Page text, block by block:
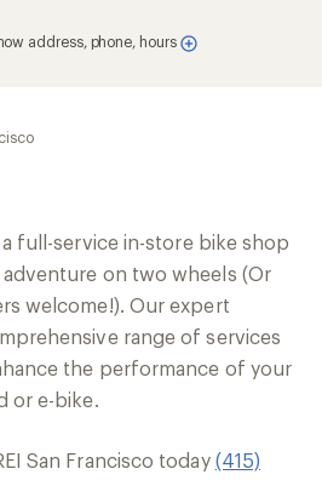
address, phone, hours
a full-service in-store bike shop
on two wheels (Or
welcome!). Our expert
range of services
the performance of your
or e-bike.
San Francisco today (415)